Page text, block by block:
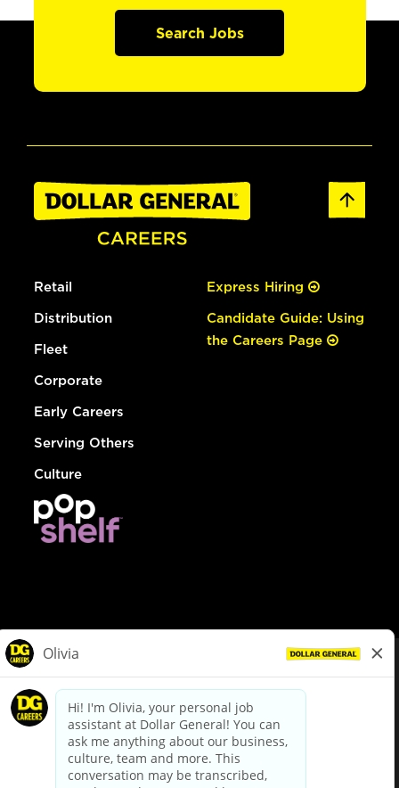
Search Jobs
Retail
Distribution
Fleet
Corporate
Early Careers
Serving Others
Culture
Express Hiring
Candidate Guide: Using
the Careers Page
dollargeneral.com|Privacy Policy|Terms & Conditions
Your Privacy Choices
California Employee and Third Party Privacy Policy
Applicant Privacy Notice